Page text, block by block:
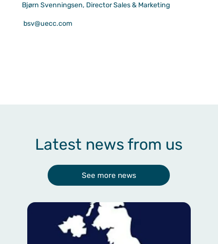
Bjørn Svenningsen, Director Sales & Marketing
bsv@uecc.com
Latest news from us
See more news